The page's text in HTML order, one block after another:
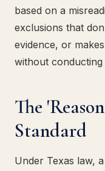
based on a
exclusions that
evidence, or
without conducting
The
Standard
Under Texas law,